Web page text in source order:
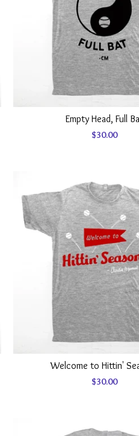
Empty Head, Full
$30.00
Welcome to Hittin'
$30.00